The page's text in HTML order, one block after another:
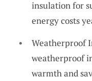
insulation for
energy costs
Weatherproof
weatherproof
warmth and